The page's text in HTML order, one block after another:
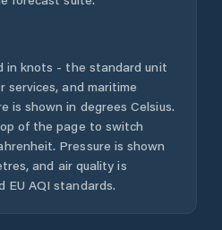
in knots - the standard unit
services, and maritime
is shown in degrees Celsius.
of the page to switch
Pressure is shown
and air quality is
EU AQI standards.